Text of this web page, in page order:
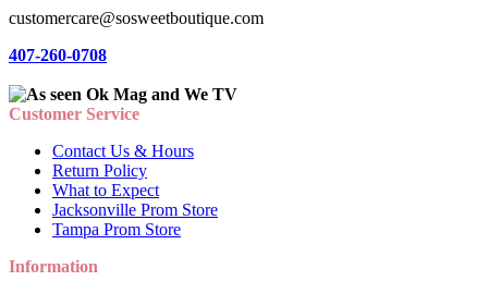
customercare@sosweetboutique.com
407-260-0708
Customer Service
Contact Us & Hours
Return Policy
What to Expect
Jacksonville Prom Store
Tampa Prom Store
Information